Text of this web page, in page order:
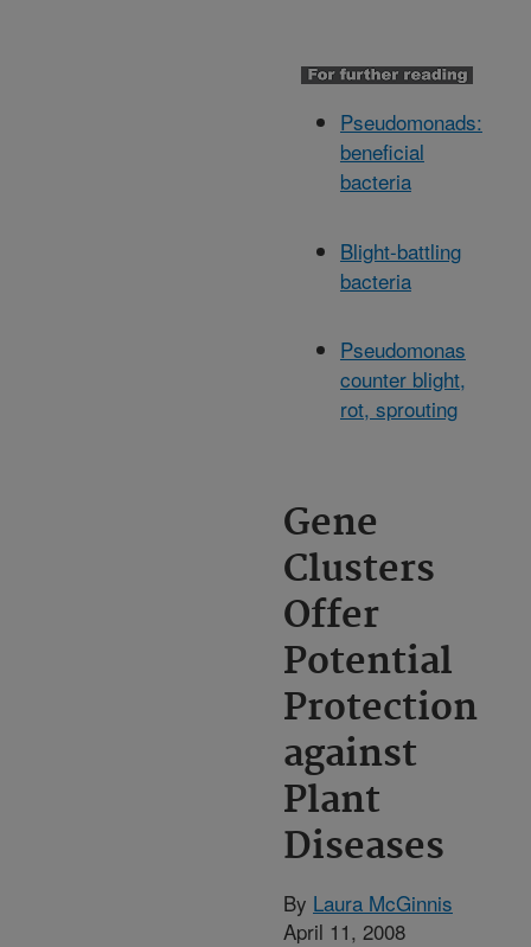
Pseudomonads:
beneficial
bacteria
Blight-battling
bacteria
Pseudomonas
counter blight,
rot, sprouting
Gene
Clusters
Offer
Potential
Protection
against
Plant
Diseases
By Laura McGinnis
April 11, 2008